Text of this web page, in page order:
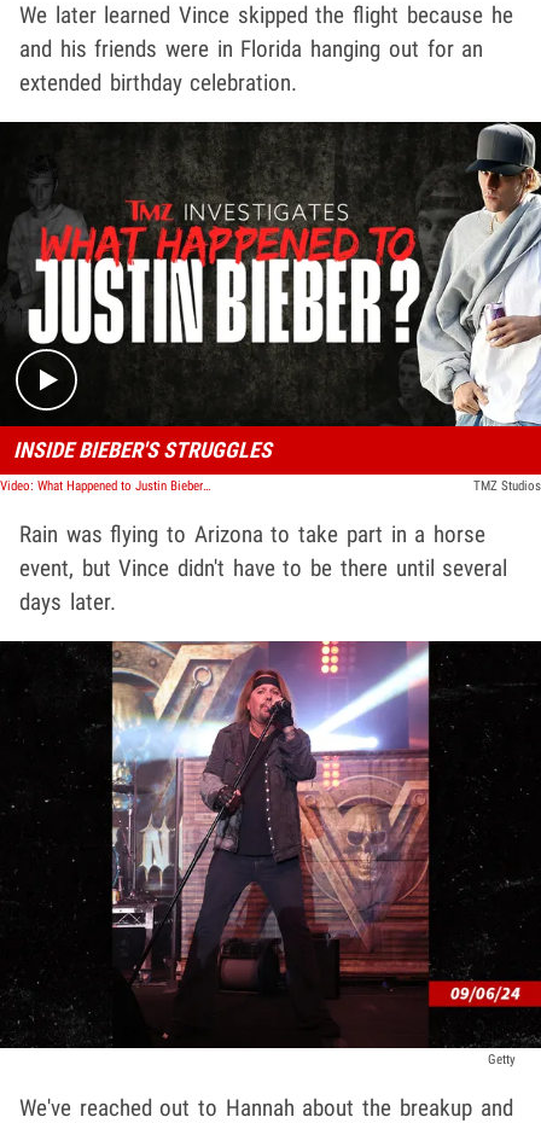
We later learned Vince skipped the flight because he
and his friends were in Florida hanging out for an
extended birthday celebration.
Play video content
INSIDE BIEBER'S STRUGGLES
Video: What Happened to Justin Bieber? | TMZ Investigates TMZ Studios
Rain was flying to Arizona to take part in a horse
event, but Vince didn't have to be there until several
days later.
Getty
We've reached out to Hannah about the breakup and